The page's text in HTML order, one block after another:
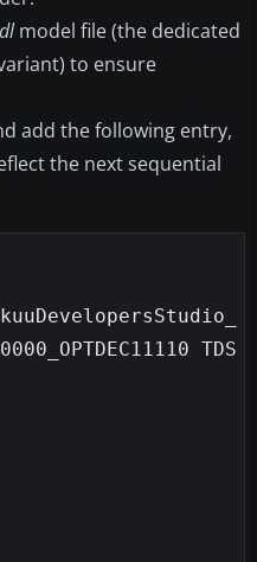
model file (the dedicated
to ensure
add the following entry,
the next sequential
TDS